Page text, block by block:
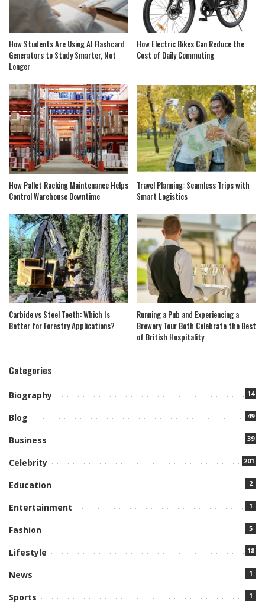
How Students Are Using AI Flashcard
Generators to Study Smarter, Not
Longer
How Electric Bikes Can Reduce the
Cost of Daily Commuting
How Pallet Racking Maintenance Helps
Control Warehouse Downtime
Travel Planning: Seamless Trips with
Smart Logistics
Carbide vs Steel Teeth: Which Is
Better for Forestry Applications?
Running a Pub and Experiencing a
Brewery Tour Both Celebrate the Best
of British Hospitality
Categories
Biography 14
Blog 49
Business 39
Celebrity 201
Education 2
Entertainment 1
Fashion 5
Lifestyle 18
News 1
Sports 1